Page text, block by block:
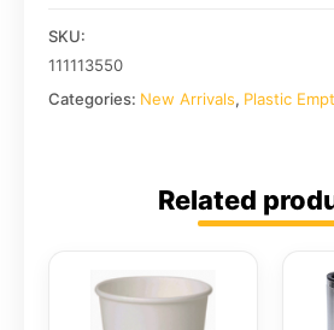
SKU:
111113550
Categories: New Arrivals, Plastic
Related